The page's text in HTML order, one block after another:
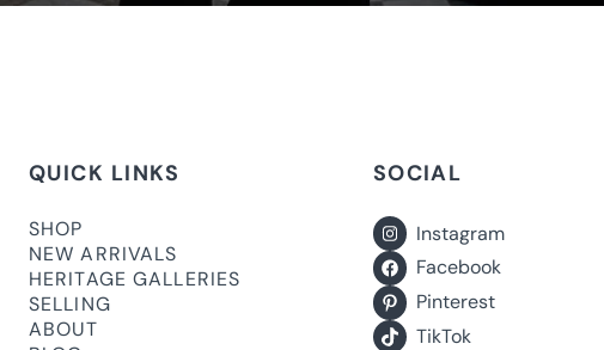
QUICK LINKS
SHOP
NEW ARRIVALS
HERITAGE GALLERIES
SELLING
ABOUT
SOCIAL
Instagram
Facebook
Pinterest
TikTok